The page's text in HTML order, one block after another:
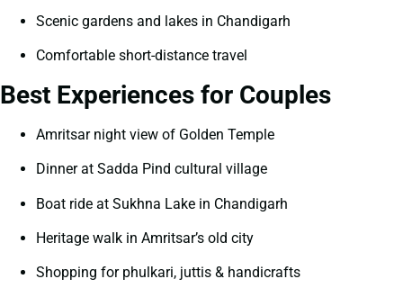
Scenic gardens and lakes in Chandigarh
Comfortable short-distance travel
Best Experiences for Couples
Amritsar night view of Golden Temple
Dinner at Sadda Pind cultural village
Boat ride at Sukhna Lake in Chandigarh
Heritage walk in Amritsar’s old city
Shopping for phulkari, juttis & handicrafts